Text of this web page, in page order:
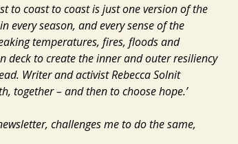
to coast to coast is just one version of the
every season, and every sense of the
temperatures, fires, floods and
deck to create the inner and outer resiliency
Writer and activist Rebecca Solnit
together – and then to choose hope.’
challenges me to do the same,